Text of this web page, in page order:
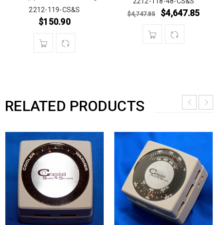
2212-119-CS&S
$150.90
$4,747.85 $4,647.85
RELATED PRODUCTS